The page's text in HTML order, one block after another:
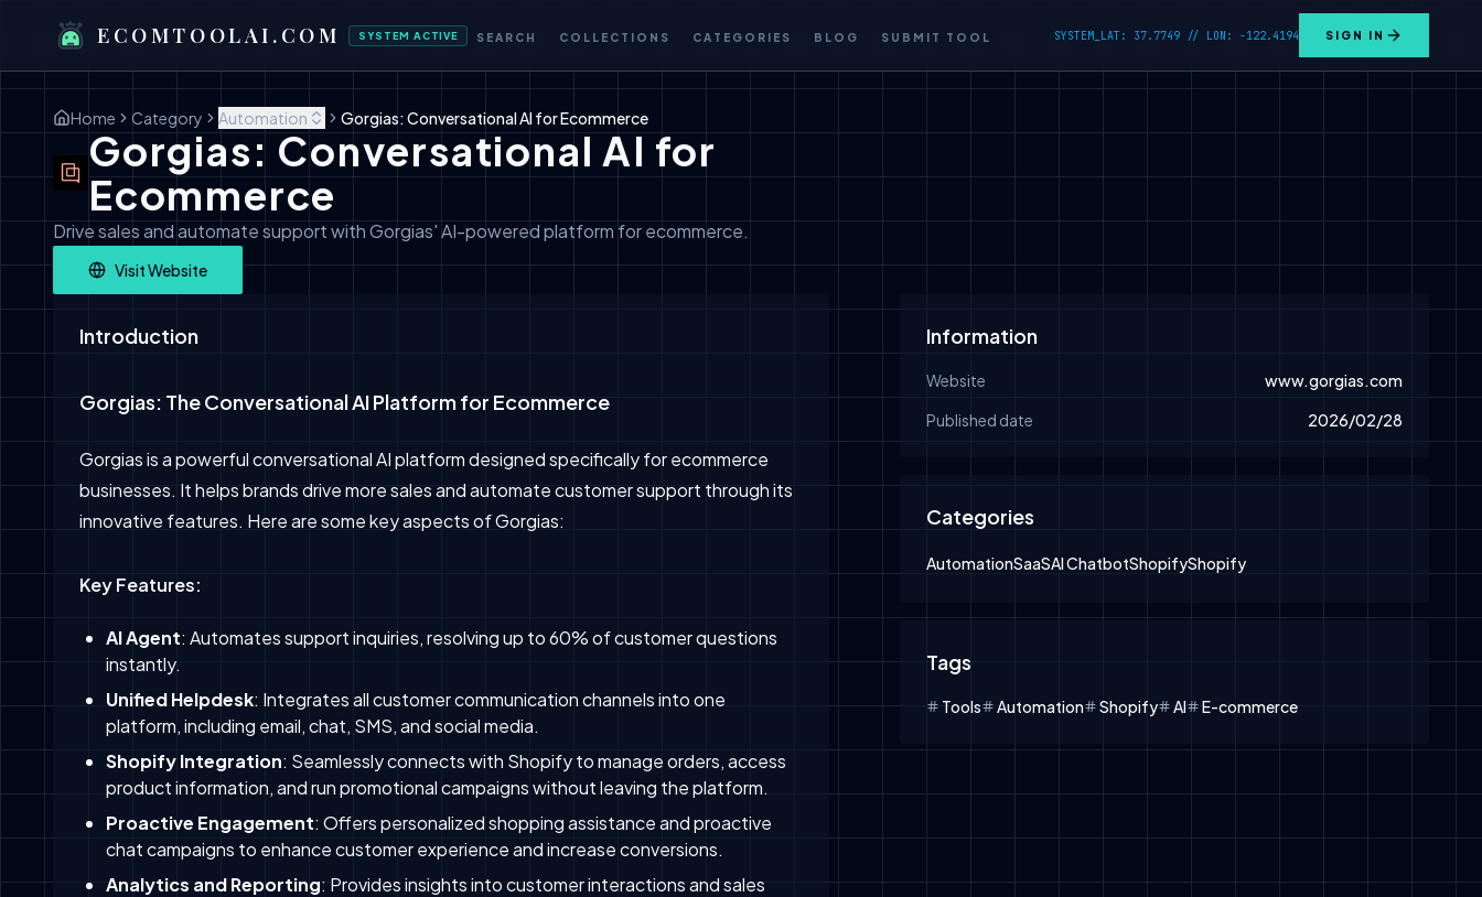
ECOMTOOLAI.COM SYSTEM ACTIVE SEARCH COLLECTIONS CATEGORIES BLOG SUBMIT TOOL SYSTEM_LAT: 37.7749 // LON: -122.4194 SIGN IN
Home Category Automation Gorgias: Conversational AI for Ecommerce
Gorgias: Conversational AI for
Ecommerce
Drive sales and automate support with Gorgias' AI-powered platform for ecommerce.
Visit Website
Introduction
Gorgias: The Conversational AI Platform for Ecommerce
Gorgias is a powerful conversational AI platform designed specifically for ecommerce
businesses. It helps brands drive more sales and automate customer support through its
innovative features. Here are some key aspects of Gorgias:
Key Features:
AI Agent: Automates support inquiries, resolving up to 60% of customer questions
instantly.
Unified Helpdesk: Integrates all customer communication channels into one
platform, including email, chat, SMS, and social media.
Shopify Integration: Seamlessly connects with Shopify to manage orders, access
product information, and run promotional campaigns without leaving the platform.
Proactive Engagement: Offers personalized shopping assistance and proactive
chat campaigns to enhance customer experience and increase conversions.
Analytics and Reporting: Provides insights into customer interactions and sales
Information
Website
www.gorgias.com
Published date
2026/02/28
Categories
AutomationSaaSAI ChatbotShopifyShopify
Tags
Tools Automation Shopify AI E-commerce